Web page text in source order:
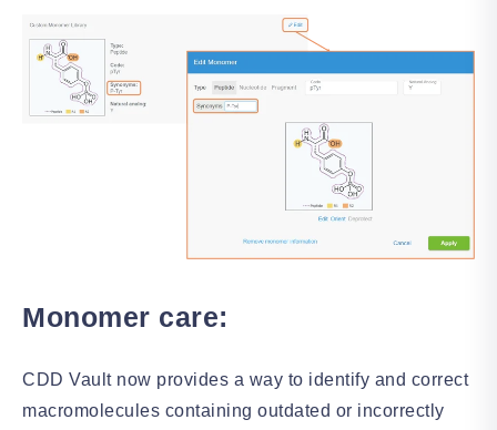
Monomer care:
CDD Vault now provides a way to identify and correct
macromolecules containing outdated or incorrectly